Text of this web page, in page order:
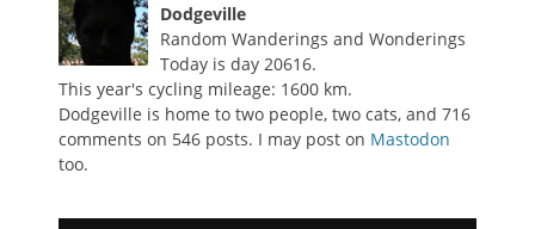
Dodgeville
Random Wanderings and Wonderings
Today is day 20616.
This year's cycling mileage: 1600 km.
Dodgeville is home to two people, two cats, and 716
comments on 546 posts. I may post on Mastodon
too.